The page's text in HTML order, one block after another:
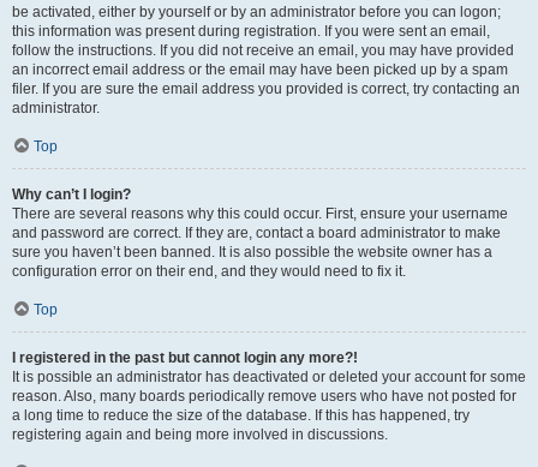
be activated, either by yourself or by an administrator before you can logon;
this information was present during registration. If you were sent an email,
follow the instructions. If you did not receive an email, you may have provided
an incorrect email address or the email may have been picked up by a spam
filer. If you are sure the email address you provided is correct, try contacting an
administrator.
Top
Why can’t I login?
There are several reasons why this could occur. First, ensure your username
and password are correct. If they are, contact a board administrator to make
sure you haven’t been banned. It is also possible the website owner has a
configuration error on their end, and they would need to fix it.
Top
I registered in the past but cannot login any more?!
It is possible an administrator has deactivated or deleted your account for some
reason. Also, many boards periodically remove users who have not posted for
a long time to reduce the size of the database. If this has happened, try
registering again and being more involved in discussions.